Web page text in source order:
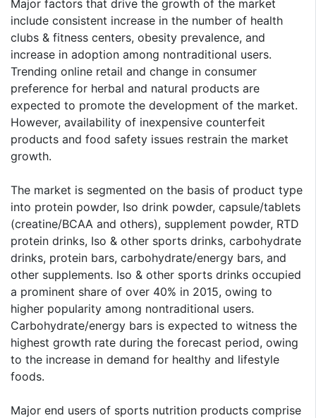
Major factors that drive the growth of the market
include consistent increase in the number of health
clubs & fitness centers, obesity prevalence, and
increase in adoption among nontraditional users.
Trending online retail and change in consumer
preference for herbal and natural products are
expected to promote the development of the market.
However, availability of inexpensive counterfeit
products and food safety issues restrain the market
growth.
The market is segmented on the basis of product type
into protein powder, Iso drink powder, capsule/tablets
(creatine/BCAA and others), supplement powder, RTD
protein drinks, Iso & other sports drinks, carbohydrate
drinks, protein bars, carbohydrate/energy bars, and
other supplements. Iso & other sports drinks occupied
a prominent share of over 40% in 2015, owing to
higher popularity among nontraditional users.
Carbohydrate/energy bars is expected to witness the
highest growth rate during the forecast period, owing
to the increase in demand for healthy and lifestyle
foods.
Major end users of sports nutrition products comprise